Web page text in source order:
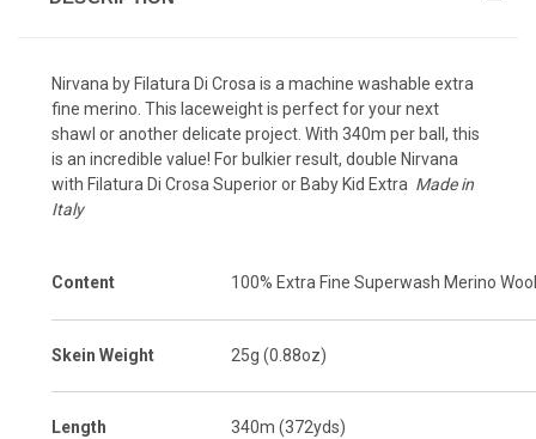
Nirvana by Filatura Di Crosa is a machine washable extra
fine merino. This laceweight is perfect for your next
shawl or another delicate project. With 340m per ball, this
is an incredible value! For bulkier result, double Nirvana
with Filatura Di Crosa Superioror Baby Kid Extra Made in
Italy
Content 100% Extra Fine Superwash Merino Wool
Skein Weight 25g (0.88oz)
Length 340m (372yds)